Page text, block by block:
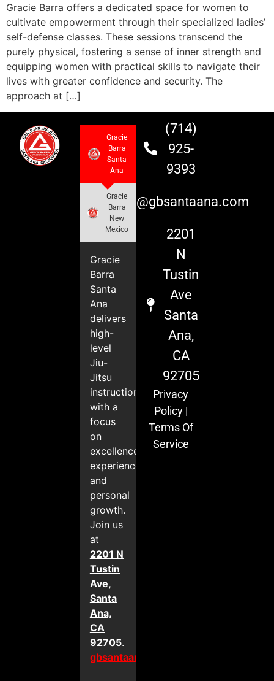
Gracie Barra offers a dedicated space for women to
cultivate empowerment through their specialized ladies’
self-defense classes. These sessions transcend the
purely physical, fostering a sense of inner strength and
equipping women with practical skills to navigate their
lives with greater confidence and security. The
approach at […]
Gracie
Barra
Santa
Ana
Gracie
Barra
New
Mexico
Gracie
Barra
Santa
Ana
delivers
high-
level
Jiu-
Jitsu
instruction
with a
focus
on
excellence,
experience,
and
personal
growth.
Join us
at
2201 N
Tustin
Ave,
Santa
Ana,
CA
92705.
gbsantaana.com
(714)
925-
9393
info@gbsantaana.com
2201
N
Tustin
Ave
Santa
Ana,
CA
92705
Privacy
Policy|
Terms Of
Service